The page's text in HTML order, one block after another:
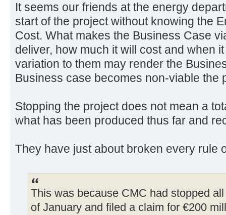
It seems our friends at the energy
start of the project without knowing the
Cost. What makes the Business Case
deliver, how much it will cost and when
variation to them may render the
Business case becomes non-viable the
Stopping the project does not mean a
what has been produced thus far and
They have just about broken every rule
This was because CMC had stopped
of January and filed a claim for €200